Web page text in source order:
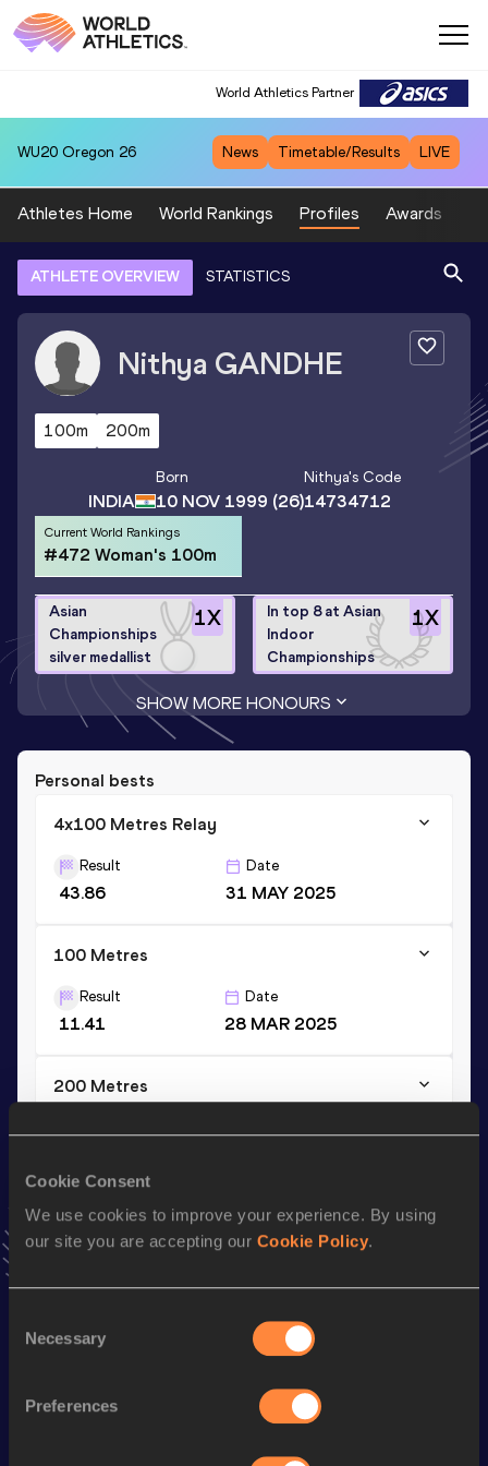
Cookie Consent
We use cookies to improve your experience. By using
our site you are accepting our Cookie Policy.
Selection
Necessary
Preferences
World Athletics Partner
WU20 Oregon 26 News Timetable/Results LIVE
Athletes Home World Rankings Profiles Awards
ATHLETE OVERVIEW STATISTICS
Nithya GANDHE
100m 200m
INDIA
Born
10 NOV 1999 (26)
Nithya's Code
14734712
Current World Rankings
#472 Woman's 100m
1X
Asian
Championships
silver medallist
1X
In top 8 at Asian
Indoor
Championships
SHOW MORE HONOURS
Personal bests
4x100 Metres Relay
Result
43.86
Date
31 MAY 2025
100 Metres
Result
11.41
Date
28 MAR 2025
200 Metres
VIEW MORE RESULTS
Follow Nithya
Season’s bests (